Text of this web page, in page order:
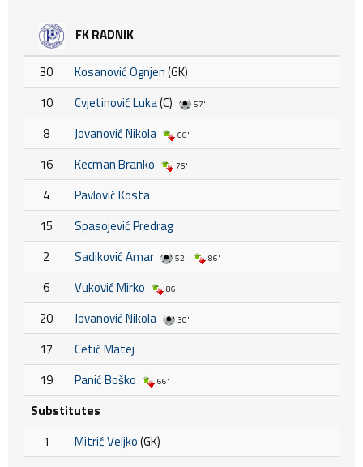
FK RADNIK
30 Kosanović Ognjen(GK)
10
Cvjetinović Luka(C) 57'
8 Jovanović Nikola 66'
16 Kecman Branko 75'
4
Pavlović Kosta
15
Spasojević Predrag
2
Sadiković Amar 52' 86'
6 Vuković Mirko 86'
20 Jovanović Nikola 30'
17
Cetić Matej
19
Panić Boško 66'
Substitutes
1
Mitrić Veljko(GK)